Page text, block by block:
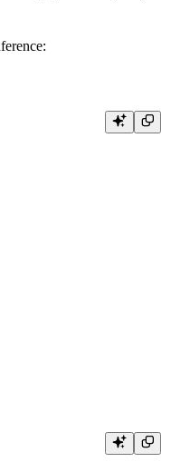
} from "@tinybirdco/sdk";